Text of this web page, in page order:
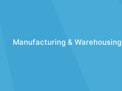
Manufacturing & Warehousing